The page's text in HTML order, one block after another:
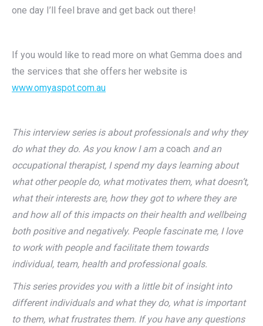
one day I’ll feel brave and get back out there!
If you would like to read more on what Gemma does and
the services that she offers her website is
www.omyaspot.com.au
This interview series is about professionals and why they
do what they do. As you know I am a coach and an
occupational therapist, I spend my days learning about
what other people do, what motivates them, what doesn’t,
what their interests are, how they got to where they are
and how all of this impacts on their health and wellbeing
both positive and negatively. People fascinate me, I love
to work with people and facilitate them towards
individual, team, health and professional goals.
This series provides you with a little bit of insight into
different individuals and what they do, what is important
to them, what frustrates them. If you have any questions